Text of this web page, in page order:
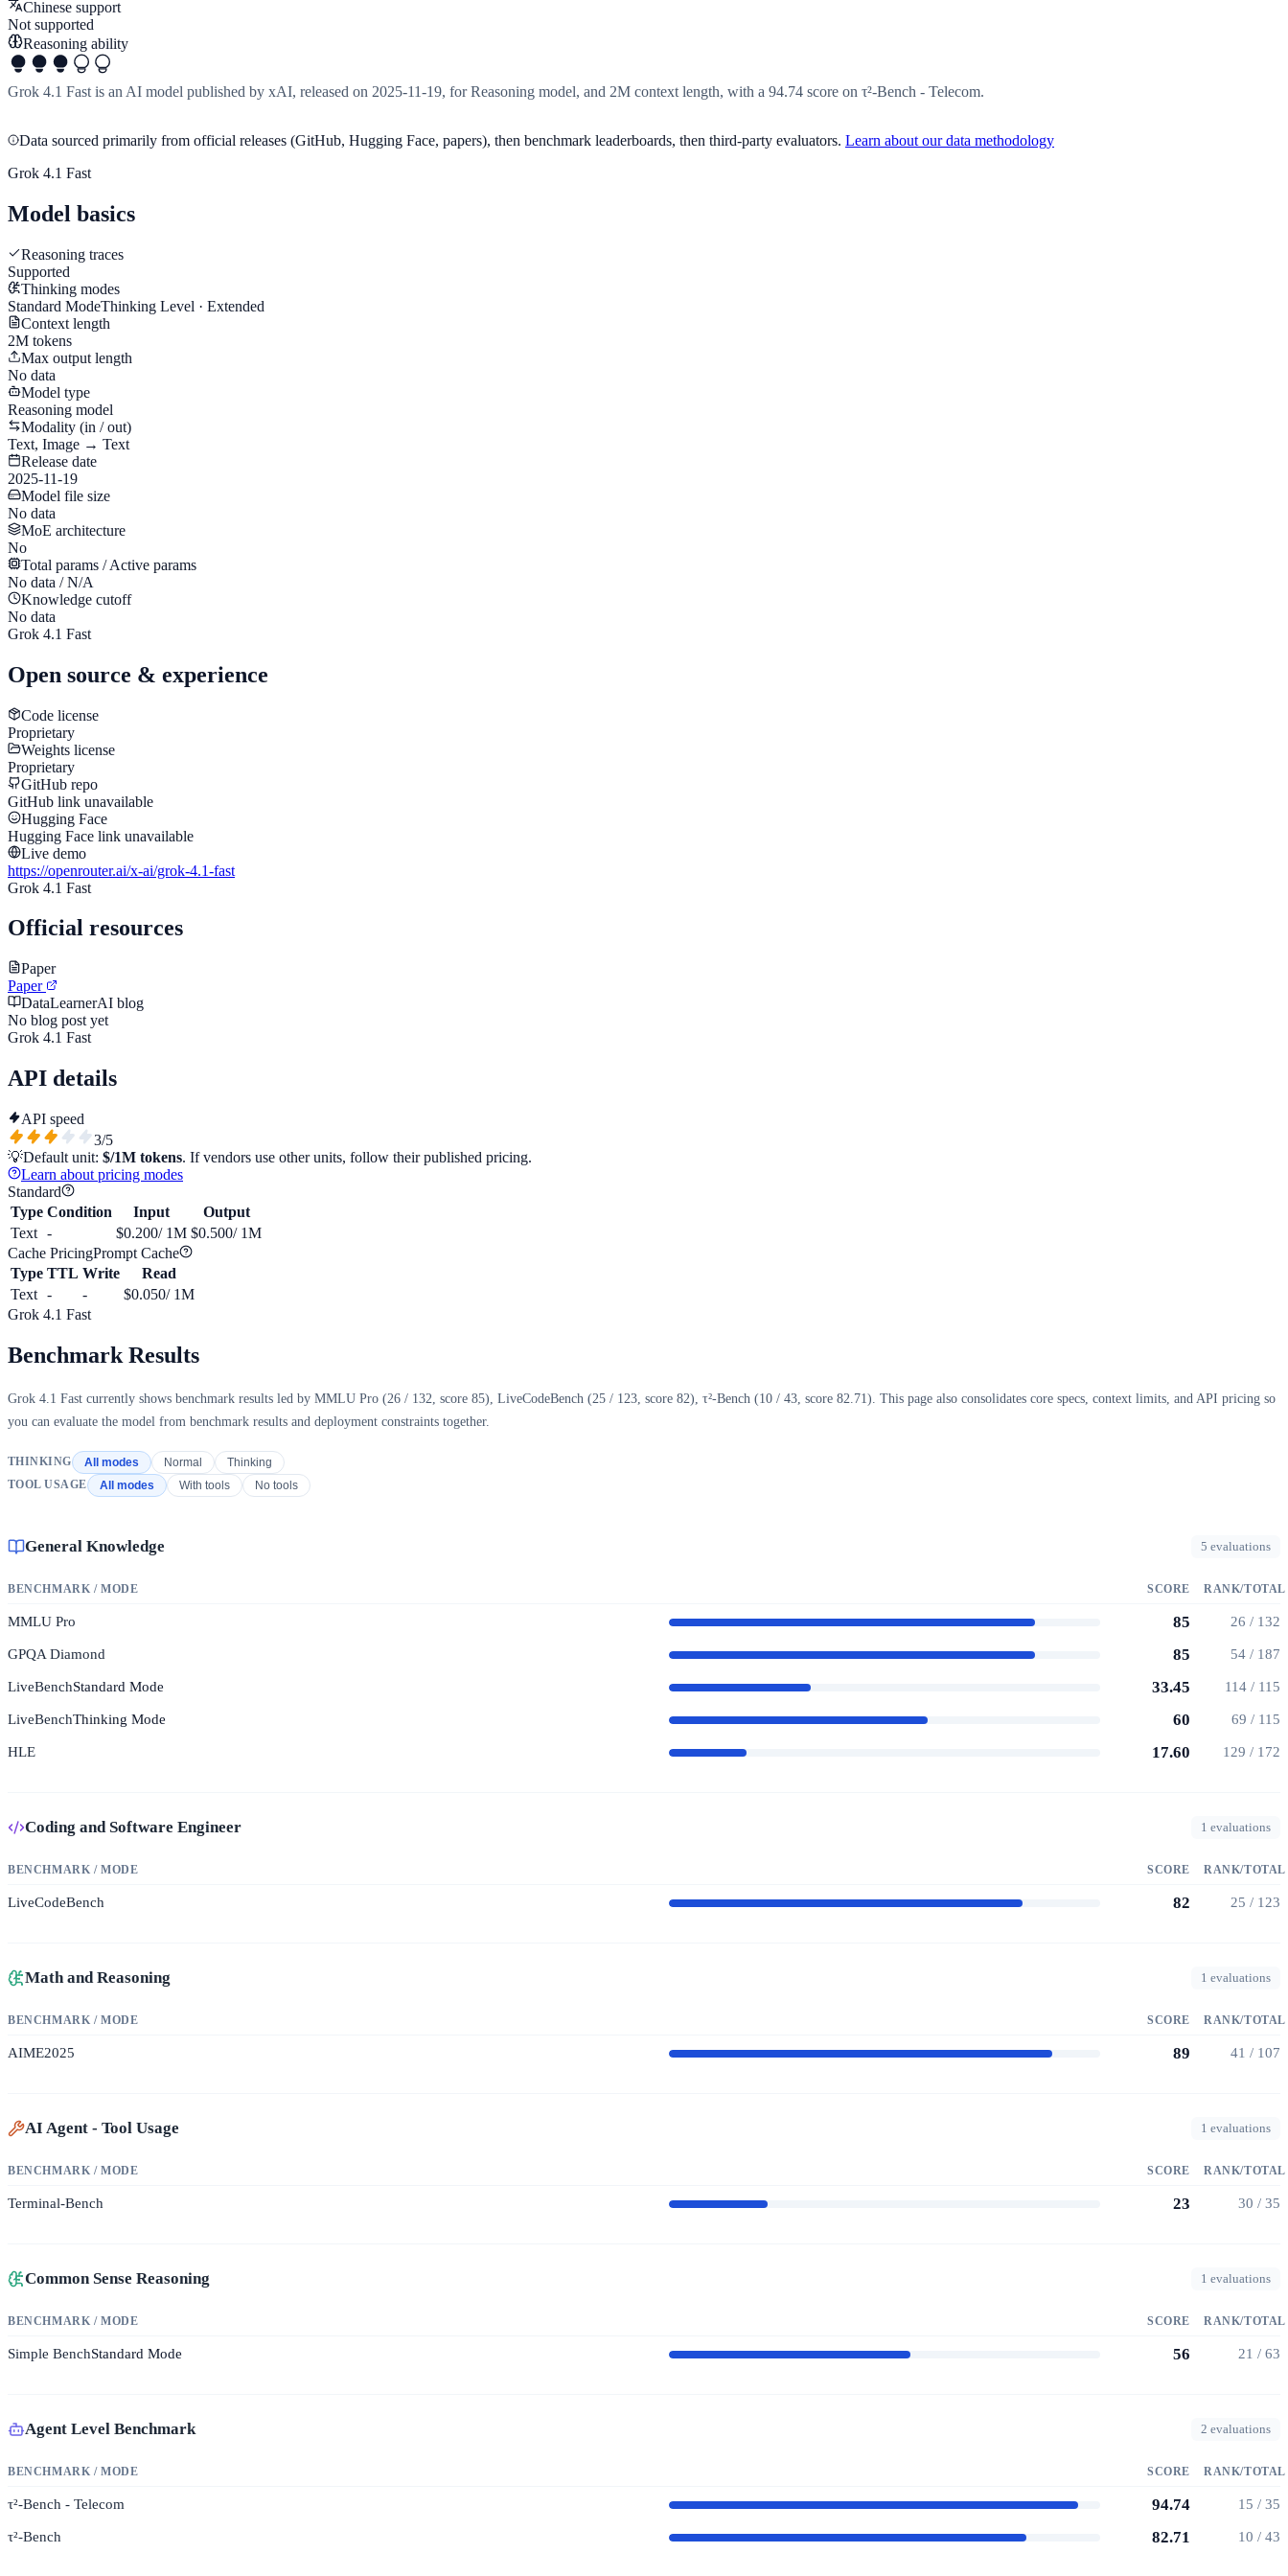
Chinese support
Not supported
Reasoning ability
Grok 4.1 Fast is an AI model published by xAI, released on 2025-11-19, for Reasoning model, and 2M context length, with a 94.74 score on τ²-Bench - Telecom.
Data sourced primarily from official releases (GitHub, Hugging Face, papers), then benchmark leaderboards, then third-party evaluators. Learn about our data methodology
Grok 4.1 Fast
Model basics
Reasoning traces
Supported
Thinking modes
Standard ModeThinking Level · Extended
Context length
2M tokens
Max output length
No data
Model type
Reasoning model
Modality (in / out)
Text, Image → Text
Release date
2025-11-19
Model file size
No data
MoE architecture
No
Total params / Active params
No data / N/A
Knowledge cutoff
No data
Grok 4.1 Fast
Open source & experience
Code license
Proprietary
Weights license
Proprietary
GitHub repo
GitHub link unavailable
Hugging Face
Hugging Face link unavailable
Live demo
https://openrouter.ai/x-ai/grok-4.1-fast
Grok 4.1 Fast
Official resources
Paper
Paper
DataLearnerAI blog
No blog post yet
Grok 4.1 Fast
API details
API speed
3/5
💡Default unit: $/1M tokens. If vendors use other units, follow their published pricing.
Learn about pricing modes
Standard
Type Condition Input
Output
Text - $0.200/ 1M $0.500/ 1M
Cache PricingPrompt Cache
Type TTL Write
Read
Text - - $0.050/ 1M
Grok 4.1 Fast
Benchmark Results
Grok 4.1 Fast currently shows benchmark results led by MMLU Pro (26 / 132, score 85), LiveCodeBench (25 / 123, score 82), τ²-Bench (10 / 43, score 82.71). This page also consolidates core specs, context limits, and API pricing so
you can evaluate the model from benchmark results and deployment constraints together.
THINKING All modes Normal
Thinking
TOOL USAGE
All modes With tools No tools
General Knowledge 5 evaluations
BENCHMARK / MODE SCORE RANK/TOTAL
MMLU Pro 85 26 / 132
GPQA Diamond 85 54 / 187
LiveBenchStandard Mode 33.45 114 / 115
LiveBenchThinking Mode 60 69 / 115
HLE 17.60 129 / 172
Coding and Software Engineer 1 evaluations
BENCHMARK / MODE SCORE RANK/TOTAL
LiveCodeBench 82 25 / 123
Math and Reasoning 1 evaluations
BENCHMARK / MODE SCORE RANK/TOTAL
AIME2025 89 41 / 107
AI Agent - Tool Usage 1 evaluations
BENCHMARK / MODE SCORE RANK/TOTAL
Terminal-Bench 23 30 / 35
Common Sense Reasoning 1 evaluations
BENCHMARK / MODE SCORE RANK/TOTAL
Simple BenchStandard Mode 56 21 / 63
Agent Level Benchmark 2 evaluations
BENCHMARK / MODE SCORE RANK/TOTAL
τ²-Bench - Telecom 94.74 15 / 35
τ²-Bench 82.71 10 / 43